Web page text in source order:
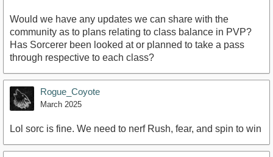
Would we have any updates we can share with the
community as to plans relating to class balance in PVP?
Has Sorcerer been looked at or planned to take a pass
through respective to each class?
Rogue_Coyote
March 2025
Lol sorc is fine. We need to nerf Rush, fear, and spin to win